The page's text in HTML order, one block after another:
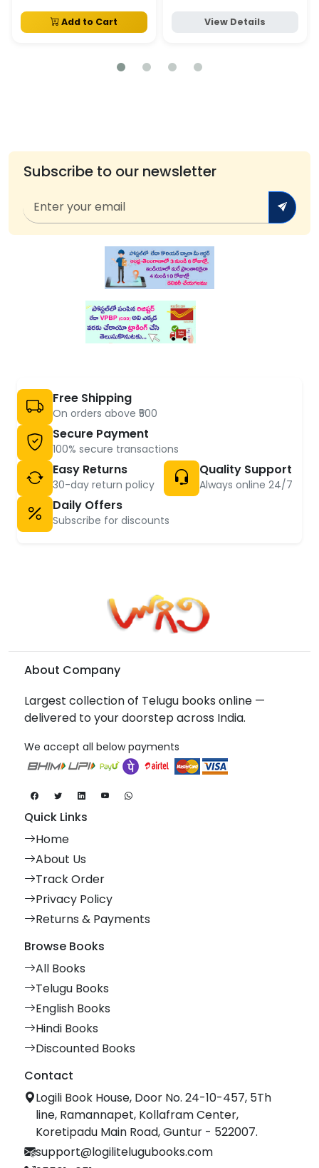
Add to Cart View Details
Subscribe to our newsletter
Free Shipping
On orders above ₹500
Secure Payment
100% secure transactions
Easy Returns
30-day return policy
Quality Support
Always online 24/7
Daily Offers
Subscribe for discounts
About Company
Largest collection of Telugu books online —
delivered to your doorstep across India.
We accept all below payments
Quick Links
Home
About Us
Track Order
Privacy Policy
Returns & Payments
Browse Books
All Books
Telugu Books
English Books
Hindi Books
Discounted Books
Contact
Logili Book House, Door No. 24-10-457, 5Th
line, Ramannapet, Kollafram Center,
Koretipadu Main Road, Guntur - 522007.
support@logilitelugubooks.com